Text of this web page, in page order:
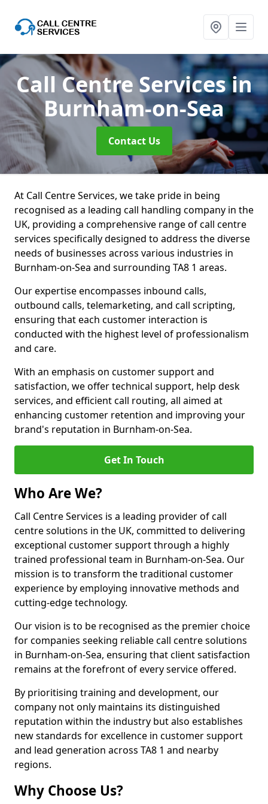
Call Centre Servicesin
Burnham-on-Sea
Contact Us
At Call Centre Services, we take pride in being
recognised as a leading call handling company in the
UK, providing a comprehensive range of call centre
services specifically designed to address the diverse
needs of businesses across various industries in
Burnham-on-Sea and surrounding TA8 1 areas.
Our expertise encompasses inbound calls,
outbound calls, telemarketing, and call scripting,
ensuring that each customer interaction is
conducted with the highest level of professionalism
and care.
With an emphasis on customer support and
satisfaction, we offer technical support, help desk
services, and efficient call routing, all aimed at
enhancing customer retention and improving your
brand's reputation in Burnham-on-Sea.
Get In Touch
Who Are We?
Call Centre Services is a leading provider of call
centre solutions in the UK, committed to delivering
exceptional customer support through a highly
trained professional team in Burnham-on-Sea. Our
mission is to transform the traditional customer
experience by employing innovative methods and
cutting-edge technology.
Our vision is to be recognised as the premier choice
for companies seeking reliable call centre solutions
in Burnham-on-Sea, ensuring that client satisfaction
remains at the forefront of every service offered.
By prioritising training and development, our
company not only maintains its distinguished
reputation within the industry but also establishes
new standards for excellence in customer support
and lead generation across TA8 1 and nearby
regions.
Why Choose Us?